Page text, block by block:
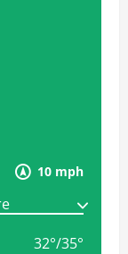
10 mph
32°/35°